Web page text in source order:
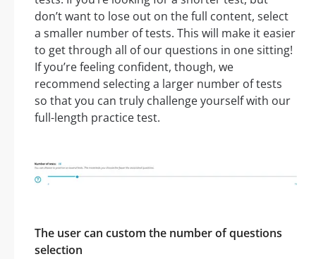
don’t want to lose out on the full content, select
a smaller number of tests. This will make it easier
to get through all of our questions in one sitting!
If you’re feeling confident, though, we
recommend selecting a larger number of tests
so that you can truly challenge yourself with our
full-length practice test.
The user can custom the number of questions
selection